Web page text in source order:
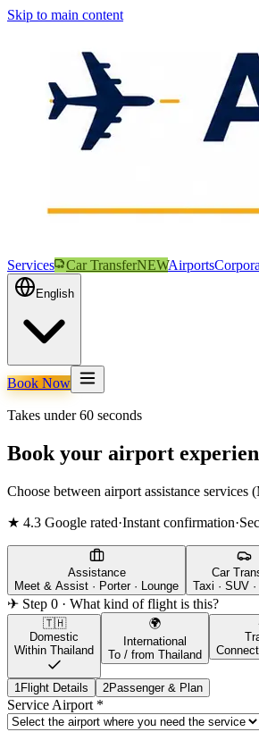
Skip to main content
Services Car TransferNEWAirports
English
Book Now
Takes under 60 seconds
Book your airport
Choose between airport assistance
★ 4.3 Google rated·Instant confirmation·
Assistance
Meet & Assist · Porter · Lounge
Car
Taxi · SUV
✈ Step 0 · What kind of flight is this?
🇹🇭
Domestic
Within Thailand
🌍
International
To / from Thailand
1 Flight Details 2Passenger & Plan
Service Airport *